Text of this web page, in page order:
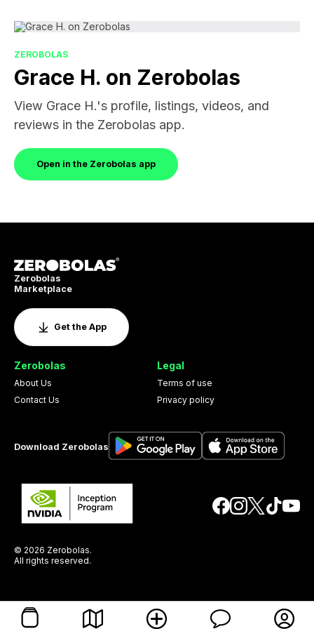
ZEROBOLAS
Grace H. on Zerobolas
View Grace H.'s profile, listings, videos, and
reviews in the Zerobolas app.
Open in the Zerobolas app
Zerobolas
Marketplace
Get the App
Zerobolas
About Us
Contact Us
Legal
Terms of use
Privacy policy
Download Zerobolas
© 2026 Zerobolas.
All rights reserved.